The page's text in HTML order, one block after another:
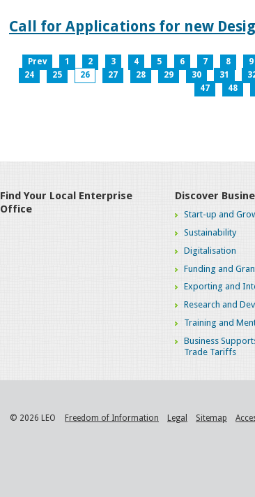
Call for Applications for new
Prev 1 2 3 4 5 6 7 8 9
24
25 26 27 28 29 30 31
47
48
Find Your Local Enterprise
Office
Discover
Start-up and
Sustainability
Digitalisation
Funding and
Exporting and
Research and
Training and
Business
Trade Tariffs
© 2026 LEO Freedom of Information Legal Sitemap